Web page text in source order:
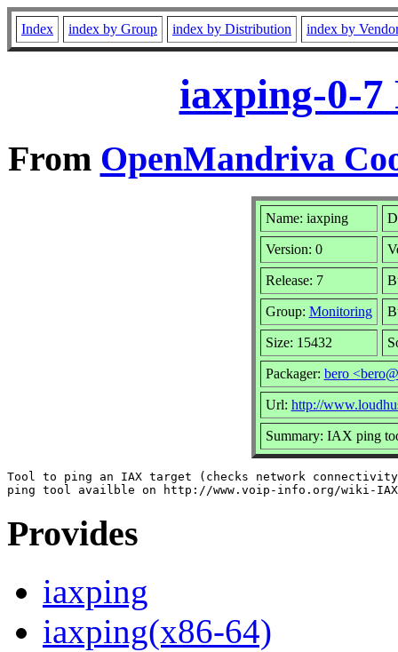
Index index by Group index by Distribution index by
iaxping-0-7
From OpenMandriva
Name: iaxping
Version: 0
Release: 7
Group: Monitoring
Size: 15432
Packager: bero
Url: http://
Summary: IAX ping
Tool to ping an IAX target (checks network
Provides
iaxping
iaxping(x86-64)